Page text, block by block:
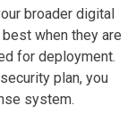
broader digital
when they are
for deployment.
plan, you
system.